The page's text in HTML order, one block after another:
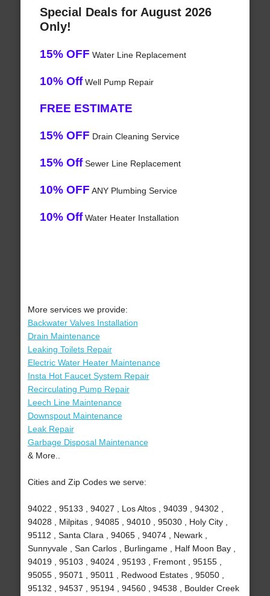
Special Deals for August 2026
Only!
15% OFF Water Line Replacement
10% OffWell Pump Repair
FREE ESTIMATE
15% OFF Drain Cleaning Service
15% OffSewer Line Replacement
10% OFF ANY Plumbing Service
10% OffWater Heater Installation
More services we provide:
Backwater Valves Installation
Drain Maintenance
Leaking Toilets Repair
Electric Water Heater Maintenance
Insta Hot Faucet System Repair
Recirculating Pump Repair
Leech Line Maintenance
Downspout Maintenance
Leak Repair
Garbage Disposal Maintenance
& More..
Cities and Zip Codes we serve:
94022 , 95133 , 94027 , Los Altos , 94039 , 94302 ,
94028 , Milpitas , 94085 , 94010 , 95030 , Holy City ,
95112 , Santa Clara , 94065 , 94074 , Newark ,
Sunnyvale , San Carlos , Burlingame , Half Moon Bay ,
94019 , 95103 , 94024 , 95193 , Fremont , 95155 ,
95055 , 95071 , 95011 , Redwood Estates , 95050 ,
95132 , 94537 , 95194 , 94560 , 94538 , Boulder Creek